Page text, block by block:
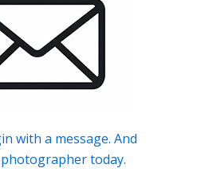
with a message. And
today.